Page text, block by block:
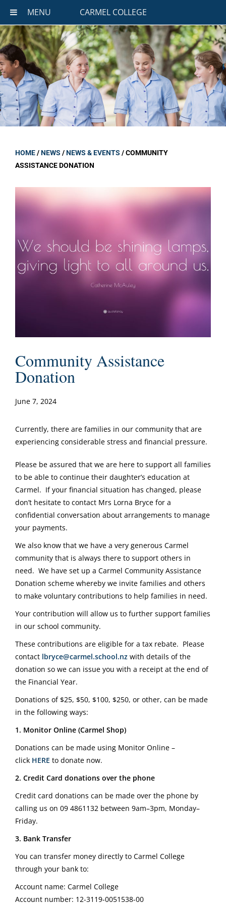
MENU CARMEL COLLEGE
HOME/NEWS /NEWS & EVENTS /COMMUNITY
ASSISTANCE DONATION
Community Assistance
Donation
June 7, 2024
Currently, there are families in our community that are
experiencing considerable stress and financial pressure.
Please be assured that we are here to support all families
to be able to continue their daughter’s education at
Carmel. If your financial situation has changed, please
don’t hesitate to contact Mrs Lorna Bryce for a
confidential conversation about arrangements to manage
your payments.
We also know that we have a very generous Carmel
community that is always there to support others in
need. We have set up a Carmel Community Assistance
Donation scheme whereby we invite families and others
to make voluntary contributions to help families in need.
Your contribution will allow us to further support families
in our school community.
These contributions are eligible for a tax rebate. Please
contact lbryce@carmel.school.nz with details of the
donation so we can issue you with a receipt at the end of
the Financial Year.
Donations of $25, $50, $100, $250, or other, can be made
in the following ways:
1. Monitor Online (Carmel Shop)
Donations can be made using Monitor Online –
click HERE to donate now.
2. Credit Card donations over the phone
Credit card donations can be made over the phone by
calling us on 09 4861132 between 9am–3pm, Monday–
Friday.
3. Bank Transfer
You can transfer money directly to Carmel College
through your bank to:
Account name: Carmel College
Account number: 12-3119-0051538-00